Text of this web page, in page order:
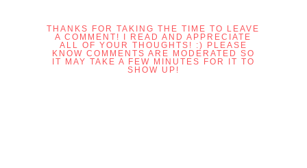
THANKS FOR TAKING THE TIME TO LEAVE
A COMMENT! I READ AND APPRECIATE
ALL OF YOUR THOUGHTS! :) PLEASE
KNOW COMMENTS ARE MODERATED SO
IT MAY TAKE A FEW MINUTES FOR IT TO
SHOW UP!